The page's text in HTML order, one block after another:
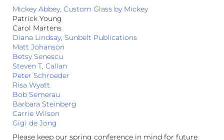
Mickey Abbey, Custom Glass by Mickey
Patrick Young
Carol Martens
Diana Lindsay, Sunbelt Publications
Matt Johanson
Betsy Senescu
Steven T, Callan
Peter Schroeder
Risa Wyatt
Bob Semerau
Barbara Steinberg
Carrie Wilson
Gigi de Jong
Please keep our spring conference in mind for future